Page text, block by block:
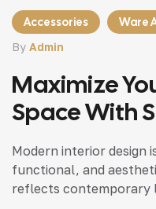
Accessories Ware
By Admin
Maximize
Space With
Modern interior design
functional, and
reflects contemporary